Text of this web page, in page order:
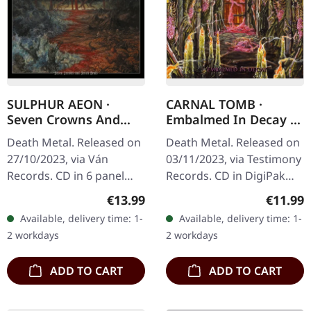
SULPHUR AEON ·
Seven Crowns And
Seven Seals | DIGIPAK
CD
Death Metal. Released on
27/10/2023, via Ván
Records. CD in 6 panel
booklet housed in o-card
with hotfoile embossing.
Sulphur…
Regular price:
€13.99
Available, delivery time: 1-
2 workdays
ADD TO CART
CARNAL TOMB ·
Embalmed In Decay |
DIGIPAK CD
Death Metal. Released on
03/11/2023, via Testimony
Records. CD in DigiPak
with 8 page booklet.
handnumbered copies.
Berlin's Carnal…
€11.99
Available, delivery time: 1-
2 workdays
ADD TO CART